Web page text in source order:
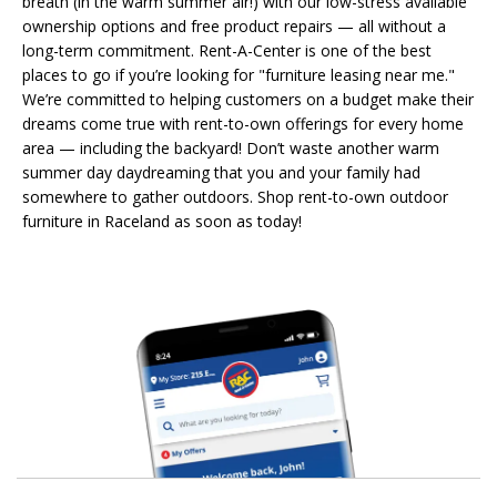
ownership options and free product repairs — all without a
long-term commitment. Rent-A-Center is one of the best
places to go if you’re looking for "furniture leasing near me."
We’re committed to helping customers on a budget make their
dreams come true with rent-to-own offerings for every home
area — including the backyard! Don’t waste another warm
summer day daydreaming that you and your family had
somewhere to gather outdoors. Shop rent-to-own outdoor
furniture in Raceland as soon as today!